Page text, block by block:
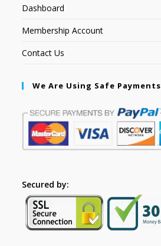
Dashboard
Membership Account
Contact Us
We Are Using Safe Payments
Secured by: